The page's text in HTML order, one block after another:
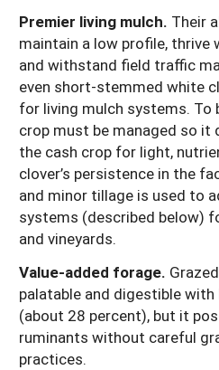
Premier living mulch. Their
maintain a low profile, thrive
and withstand field traffic
even short-stemmed white
for living mulch systems. To
crop must be managed so it
the cash crop for light,
clover’s persistence in the
and minor tillage is used to
systems (described below)
and vineyards.
Value-added forage.
palatable and digestible
(about 28 percent), but it
ruminants without careful
practices.